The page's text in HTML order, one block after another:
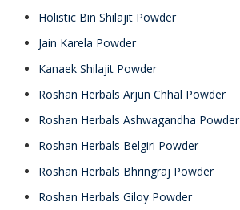
Holistic Bin Shilajit Powder
Jain Karela Powder
Kanaek Shilajit Powder
Roshan Herbals Arjun Chhal Powder
Roshan Herbals Ashwagandha Powder
Roshan Herbals Belgiri Powder
Roshan Herbals Bhringraj Powder
Roshan Herbals Giloy Powder